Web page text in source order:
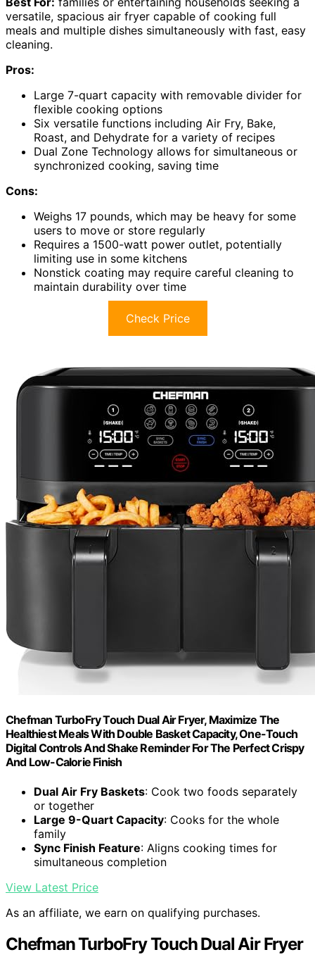
versatile, spacious air fryer capable of cooking full
meals and multiple dishes simultaneously with fast, easy
cleaning.
Pros:
Large 7-quart capacity with removable divider for
flexible cooking options
Six versatile functions including Air Fry, Bake,
Roast, and Dehydrate for a variety of recipes
Dual Zone Technology allows for simultaneous or
synchronized cooking, saving time
Cons:
Weighs 17 pounds, which may be heavy for some
users to move or store regularly
Requires a 1500-watt power outlet, potentially
limiting use in some kitchens
Nonstick coating may require careful cleaning to
maintain durability over time
Check Price
Chefman TurboFry Touch Dual Air Fryer, Maximize The
Healthiest Meals With Double Basket Capacity, One-Touch
Digital Controls And Shake Reminder For The Perfect Crispy
And Low-Calorie Finish
Dual Air Fry Baskets: Cook two foods separately
or together
Large 9-Quart Capacity: Cooks for the whole
family
Sync Finish Feature: Aligns cooking times for
simultaneous completion
View Latest Price
As an affiliate, we earn on qualifying purchases.
Chefman TurboFry Touch Dual Air Fryer